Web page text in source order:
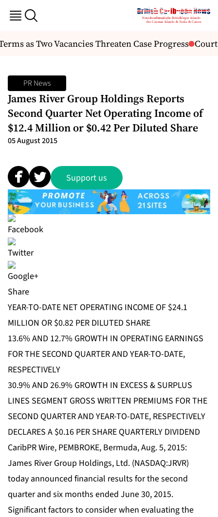
as Two Vacancies Threaten Case Progress Court
PR News
James River Group Holdings Reports
Second Quarter Net Operating Income of
$12.4 Million or $0.42 Per Diluted Share
05 August 2015
Support us
Share
YEAR-TO-DATE NET OPERATING INCOME OF $24.1
MILLION OR $0.82 PER DILUTED SHARE
13.6% AND 12.7% GROWTH IN OPERATING EARNINGS
FOR THE SECOND QUARTER AND YEAR-TO-DATE,
RESPECTIVELY
30.9% AND 26.9% GROWTH IN EXCESS & SURPLUS
LINES SEGMENT GROSS WRITTEN PREMIUMS FOR THE
SECOND QUARTER AND YEAR-TO-DATE, RESPECTIVELY
DECLARES A $0.16 PER SHARE QUARTERLY DIVIDEND
CaribPR Wire, PEMBROKE, Bermuda, Aug. 5, 2015:
James River Group Holdings, Ltd. (NASDAQ:JRVR)
today announced financial results for the second
quarter and six months ended June 30, 2015.
Significant factors to consider when evaluating the